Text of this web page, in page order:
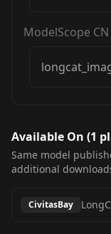
ModelScope CN
Available On (1
Same model
additional
CivitasBay